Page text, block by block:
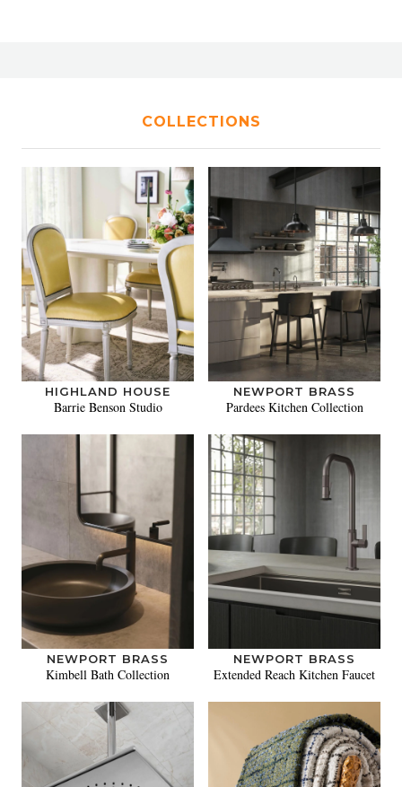
COLLECTIONS
HIGHLAND HOUSE
Barrie Benson Studio
NEWPORT BRASS
Pardees Kitchen Collection
NEWPORT BRASS
Kimbell Bath Collection
NEWPORT BRASS
Extended Reach Kitchen Faucet